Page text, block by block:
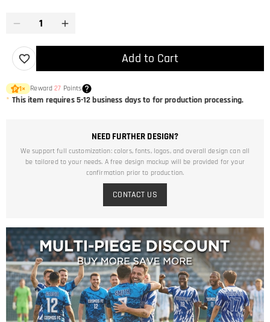
Add to Cart
1× Reward27 Points
* This item requires 5-12 business days to for production processing.
NEED FURTHER DESIGN?
We support full customization: colors, fonts, logos, and overall design can all
be tailored to your needs. A free design mockup will be provided for your
confirmation prior to production.
CONTACT US